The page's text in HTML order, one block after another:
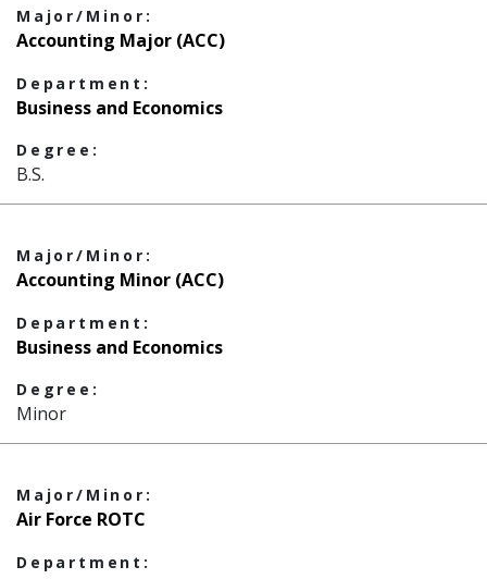
Major/Minor:
Accounting Major (ACC)
Department:
Business and Economics
Degree:
B.S.
Major/Minor:
Accounting Minor (ACC)
Department:
Business and Economics
Degree:
Minor
Major/Minor:
Air Force ROTC
Department: